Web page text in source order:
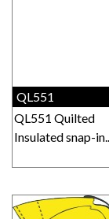
QL551
QL551 Quilted
Insulated snap-